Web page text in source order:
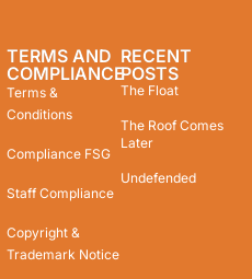
TERMS AND
COMPLIANCE
Terms &
Conditions
Compliance FSG
Staff Compliance
Copyright &
Trademark Notice
RECENT
POSTS
The Float
The Roof Comes
Later
Undefended